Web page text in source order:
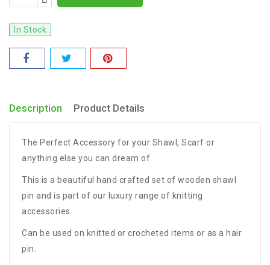
In Stock
Description Product Details
The Perfect Accessory for your Shawl, Scarf or
anything else you can dream of.
This is a beautiful hand crafted set of wooden shawl
pin and is part of our luxury range of knitting
accessories.
Can be used on knitted or crocheted items or as a hair
pin.